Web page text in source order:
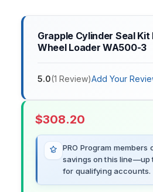
Grapple Cylinder Seal Kit
Wheel Loader WA500-3
5.0(1 Review)Add Your
$308.20
PRO Program
savings on this line—up
for qualifying accounts.